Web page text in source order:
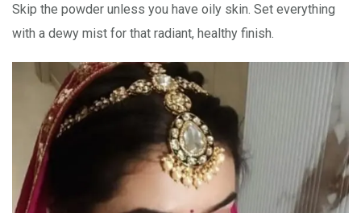
Skip the powder unless you have oily skin. Set everything
with a dewy mist for that radiant, healthy finish.